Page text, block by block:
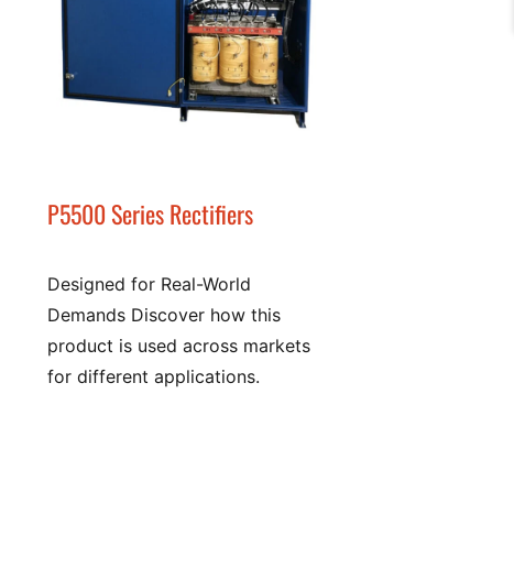
P5500 Series Rectifiers
Designed for Real-World
Demands Discover how this
product is used across markets
for different applications.